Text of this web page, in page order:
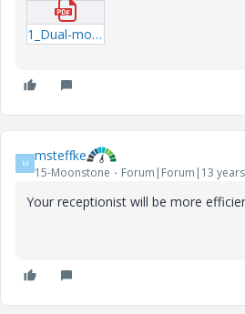
1_Dual-monitor-study.pdf
M msteffke
15-Moonstone Forum|Forum|13
Your receptionist will be more